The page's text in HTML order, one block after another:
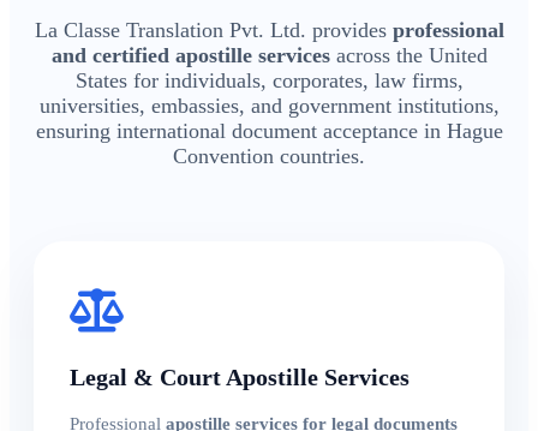
La Classe Translation Pvt. Ltd. provides professional
and certified apostille servicesacross the United
States for individuals, corporates, law firms,
universities, embassies, and government institutions,
ensuring international document acceptance in Hague
Convention countries.
Legal & Court Apostille Services
Professional apostille services for legal documents